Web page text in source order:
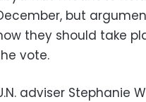
but
they should take
vote.
adviser Stephanie